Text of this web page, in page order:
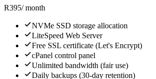
R395/ month
NVMe SSD storage allocation
LiteSpeed Web Server
Free SSL certificate (Let's Encrypt)
cPanel control panel
Unlimited bandwidth (fair use)
Daily backups (30-day retention)